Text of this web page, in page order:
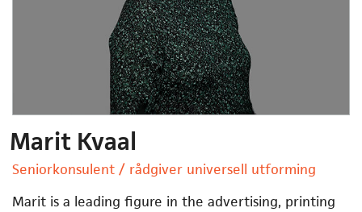
Marit Kvaal
Seniorkonsulent / rådgiver universell utforming
Marit is a leading figure in the advertising, printing